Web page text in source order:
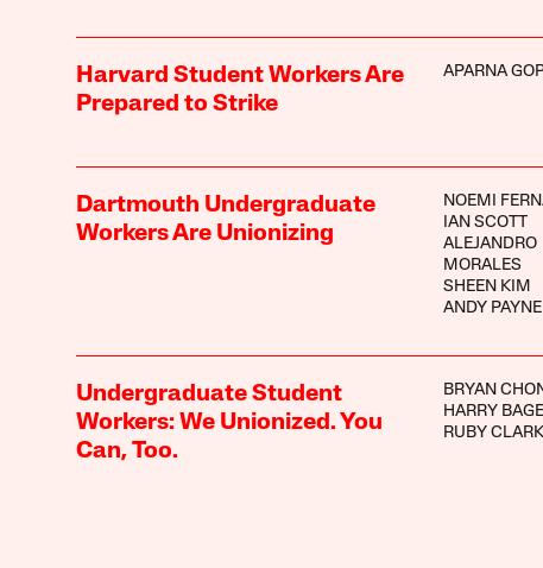
Harvard Student Workers Are
Prepared to Strike
APARNA
Dartmouth Undergraduate
Workers Are Unionizing
NOEMI
IAN SCOTT
ALEJANDRO
MORALES
SHEEN KIM
ANDY PAYNE
Undergraduate Student
Workers: We Unionized. You
Can, Too.
BRYAN
HARRY
RUBY